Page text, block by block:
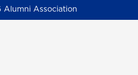
Alumni Association